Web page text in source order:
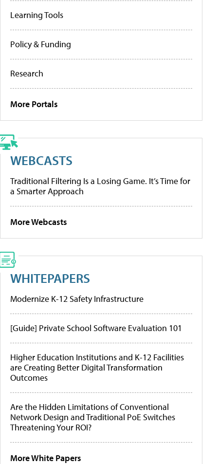
Learning Tools
Policy & Funding
Research
More Portals
WEBCASTS
Traditional Filtering Is a Losing Game. It’s Time for
a Smarter Approach
More Webcasts
WHITEPAPERS
Modernize K-12 Safety Infrastructure
[Guide] Private School Software Evaluation 101
Higher Education Institutions and K-12 Facilities
are Creating Better Digital Transformation
Outcomes
Are the Hidden Limitations of Conventional
Network Design and Traditional PoE Switches
Threatening Your ROI?
More White Papers